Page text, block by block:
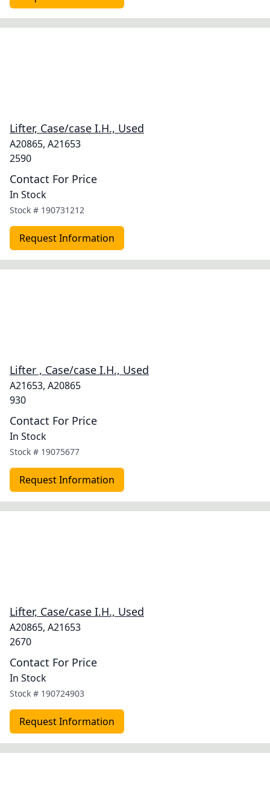
Lifter, Case/case I.H., Used
A20865, A21653
2590
Contact For Price
In Stock
Stock # 190731212
Request Information
Lifter , Case/case I.H., Used
A21653, A20865
930
Contact For Price
In Stock
Stock # 19075677
Request Information
Lifter, Case/case I.H., Used
A20865, A21653
2670
Contact For Price
In Stock
Stock # 190724903
Request Information